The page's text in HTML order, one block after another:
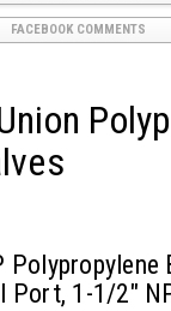
FACEBOOK COMMENTS
Polypropylene
Port, 1-1/2"